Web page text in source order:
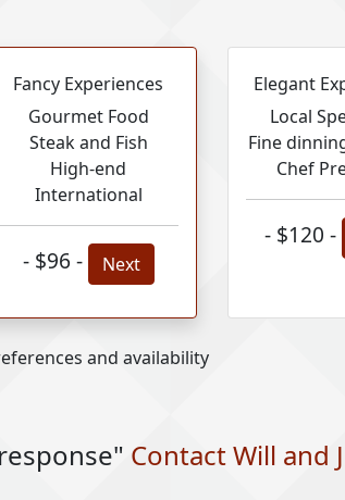
Fancy Experiences
Gourmet Food
Steak and Fish
High-end
International
- $96 - Next
Elegant
Local
Fine
Chef
- $120 -
and availability
Contact Will and